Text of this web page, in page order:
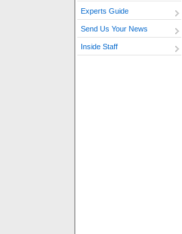
Experts Guide
Send Us Your News
Inside Staff